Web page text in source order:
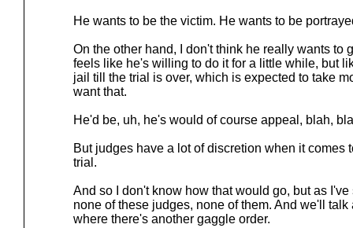
He wants to be the victim. He wants to be
On the other hand, I don't think he really wants to
feels like he's willing to do it for a little while, but
jail till the trial is over, which is expected to take
want that.
He'd be, uh, he's would of course appeal, blah,
But judges have a lot of discretion when it comes
trial.
And so I don't know how that would go, but as
none of these judges, none of them. And we'll
where there's another gaggle order.